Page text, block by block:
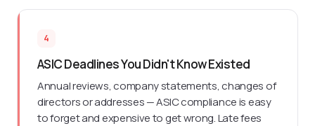
4
ASIC Deadlines You Didn't Know Existed
Annual reviews, company statements, changes of
directors or addresses — ASIC compliance is easy
to forget and expensive to get wrong. Late fees